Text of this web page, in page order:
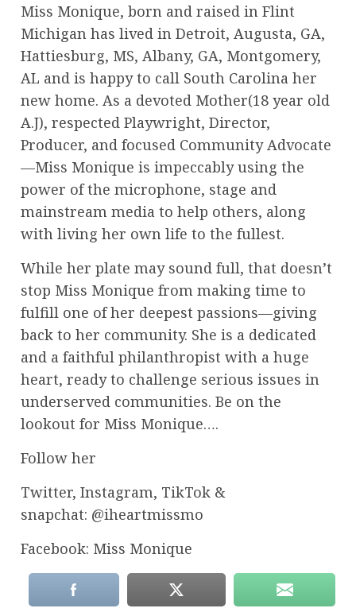
Miss Monique, born and raised in Flint
Michigan has lived in Detroit, Augusta, GA,
Hattiesburg, MS, Albany, GA, Montgomery,
AL and is happy to call South Carolina her
new home. As a devoted Mother(18 year old
A.J), respected Playwright, Director,
Producer, and focused Community Advocate
—Miss Monique is impeccably using the
power of the microphone, stage and
mainstream media to help others, along
with living her own life to the fullest.
While her plate may sound full, that doesn’t
stop Miss Monique from making time to
fulfill one of her deepest passions—giving
back to her community. She is a dedicated
and a faithful philanthropist with a huge
heart, ready to challenge serious issues in
underserved communities. Be on the
lookout for Miss Monique….
Follow her
Twitter, Instagram, TikTok &
snapchat: @iheartmissmo
Facebook: Miss Monique